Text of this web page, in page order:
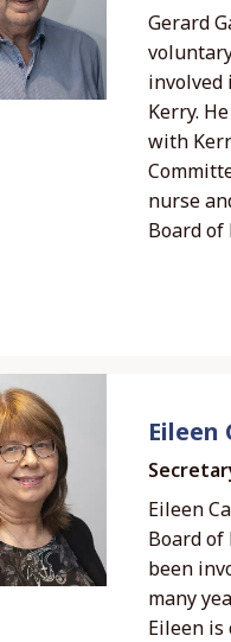
Gerard
involved
Kerry.
with
nurse
Board of
Eileen
Eileen
Board of
been
many
Eileen